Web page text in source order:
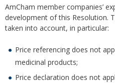
AmCham member companies’
development of this Resolution.
taken into account, in particular:
Price referencing does not
medicinal products;
Price declaration does not